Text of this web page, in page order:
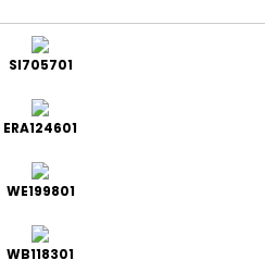
SI705701
ERA124601
WE199801
WB118301